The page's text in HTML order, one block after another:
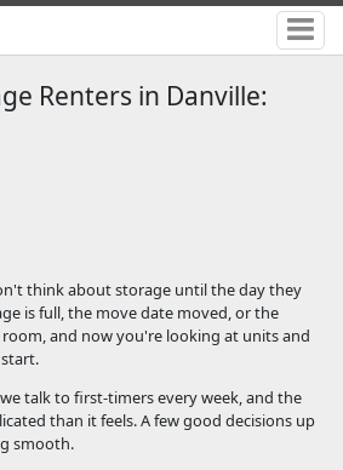
Renters in Danville:
think about storage until the day they
is full, the move date moved, or the
and now you're looking at units and
talk to first-timers every week, and the
than it feels. A few good decisions up
smooth.